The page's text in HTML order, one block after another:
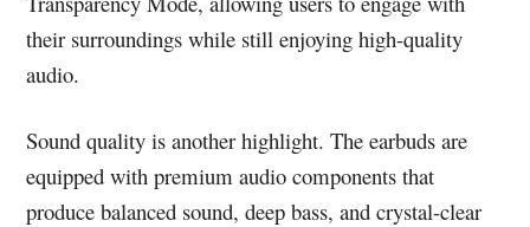
their surroundings while still enjoying high-quality
audio.
Sound quality is another highlight. The earbuds are
equipped with premium audio components that
produce balanced sound, deep bass, and crystal-clear